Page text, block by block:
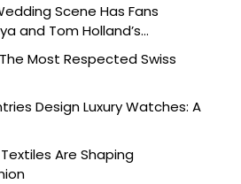
Scene Has Fans
and Tom Holland’s
Most Respected Swiss
Design Luxury Watches: A
Are Shaping